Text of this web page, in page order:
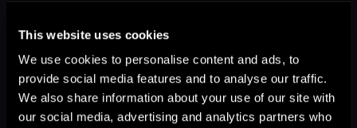
This website uses cookies
We use cookies to personalise content and ads, to
provide social media features and to analyse our traffic.
We also share information about your use of our site with
our social media, advertising and analytics partners who